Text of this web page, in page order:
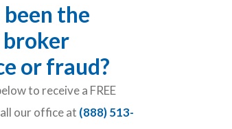
been the
or fraud?
to receive a FREE
our office at (888) 513-